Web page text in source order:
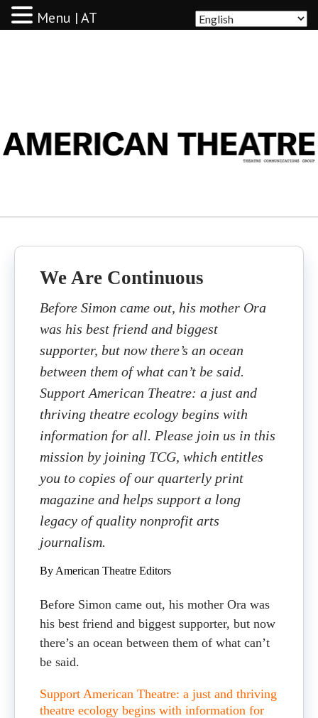
We Are Continuous
Before Simon came out, his mother Ora
was his best friend and biggest
supporter, but now there’s an ocean
between them of what can’t be said.
Support American Theatre: a just and
thriving theatre ecology begins with
information for all. Please join us in this
mission by joining TCG, which entitles
you to copies of our quarterly print
magazine and helps support a long
legacy of quality nonprofit arts
journalism.
By American Theatre Editors
Before Simon came out, his mother Ora was
his best friend and biggest supporter, but now
there’s an ocean between them of what can’t
be said.
Support American Theatre: a just and thriving
theatre ecology begins with information for
Menu | AT